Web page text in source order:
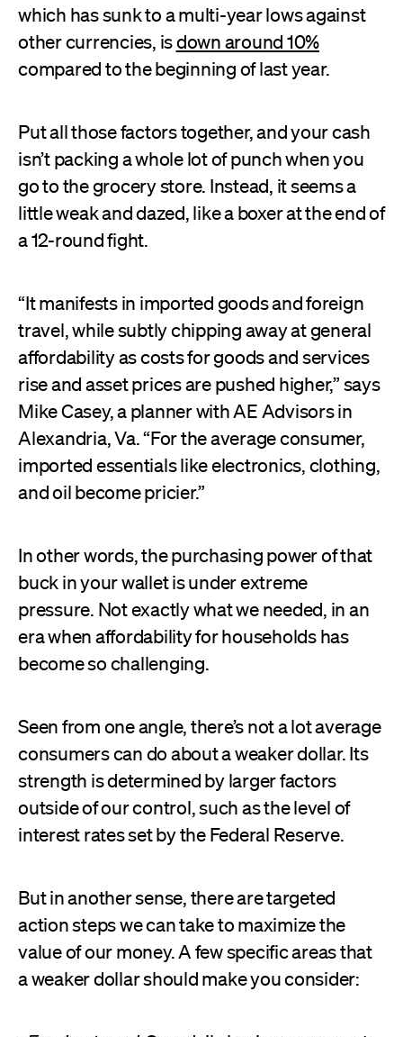
which has sunk to a multi-year lows against
other currencies, isdown around 10%
compared to the beginning of last year.
Put all those factors together, and your cash
isn’t packing a whole lot of punch when you
go to the grocery store. Instead, it seems a
little weak and dazed, like a boxer at the end of
a 12-round fight.
“It manifests in imported goods and foreign
travel, while subtly chipping away at general
affordability as costs for goods and services
rise and asset prices are pushed higher,” says
Mike Casey, a planner with AE Advisors in
Alexandria, Va. “For the average consumer,
imported essentials like electronics, clothing,
and oil become pricier.”
In other words, the purchasing power of that
buck in your wallet is under extreme
pressure. Not exactly what we needed, in an
era when affordability for households has
become so challenging.
Seen from one angle, there’s not a lot average
consumers can do about a weaker dollar. Its
strength is determined by larger factors
outside of our control, such as the level of
interest rates set by the Federal Reserve.
But in another sense, there are targeted
action steps we can take to maximize the
value of our money. A few specific areas that
a weaker dollar should make you consider: